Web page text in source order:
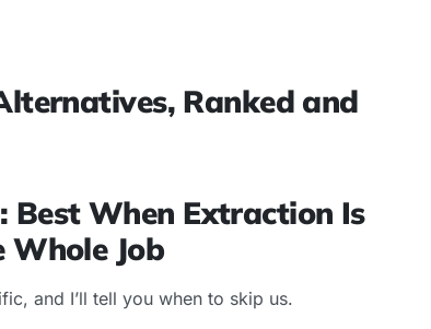
Ranked and
When Extraction Is
Whole Job
and I’ll tell you when to skip us.